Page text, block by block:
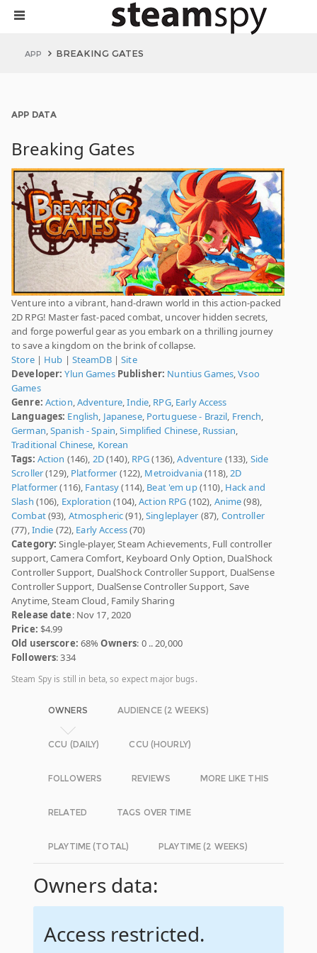
APP BREAKING GATES
APP DATA
Breaking Gates
Venture into a vibrant, hand-drawn world in this action-packed
2D RPG! Master fast-paced combat, uncover hidden secrets,
and forge powerful gear as you embark on a thrilling journey
to save a kingdom on the brink of collapse.
Store| Hub | SteamDB|Site
Developer: Ylun Games Publisher: Nuntius Games,Vsoo
Games
Genre: Action,Adventure,Indie, RPG, Early Access
Languages: English, Japanese, Portuguese - Brazil, French,
German,Spanish - Spain,Simplified Chinese, Russian,
Traditional Chinese, Korean
Tags: Action (146), 2D(140), RPG(136),Adventure (133), Side
Scroller(129), Platformer (122), Metroidvania(118),2D
Platformer(116), Fantasy(114), Beat 'em up(110), Hack and
Slash (106), Exploration (104),Action RPG (102), Anime(98),
Combat(93), Atmospheric(91),Singleplayer (87), Controller
(77),Indie (72), Early Access(70)
Category: Single-player, Steam Achievements, Full controller
support, Camera Comfort, Keyboard Only Option, DualShock
Controller Support, DualShock Controller Support, DualSense
Controller Support, DualSense Controller Support, Save
Anytime, Steam Cloud, Family Sharing
Release date: Nov 17, 2020
Price: $4.99
Old userscore: 68%Owners: 0 .. 20,000
Followers: 334
Steam Spy is still in beta, so expect major bugs.
OWNERS AUDIENCE (2 WEEKS)
CCU (DAILY) CCU (HOURLY)
FOLLOWERS REVIEWS MORE LIKE THIS
RELATED TAGS OVER TIME
PLAYTIME (TOTAL) PLAYTIME (2 WEEKS)
Owners data:
Access restricted.